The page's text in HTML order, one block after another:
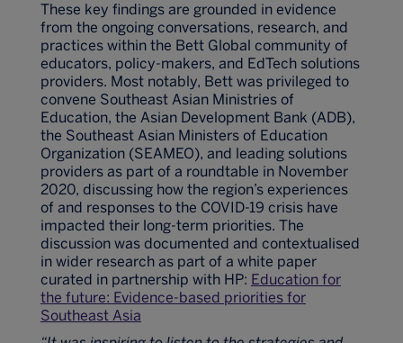
These key findings are grounded in evidence
from the ongoing conversations, research, and
practices within the Bett Global community of
educators, policy-makers, and EdTech solutions
providers. Most notably, Bett was privileged to
convene Southeast Asian Ministries of
Education, the Asian Development Bank (ADB),
the Southeast Asian Ministers of Education
Organization (SEAMEO), and leading solutions
providers as part of a roundtable in November
2020, discussing how the region’s experiences
of and responses to the COVID-19 crisis have
impacted their long-term priorities. The
discussion was documented and contextualised
in wider research as part of a white paper
curated in partnership with HP: Education for
the future: Evidence-based priorities for
Southeast Asia